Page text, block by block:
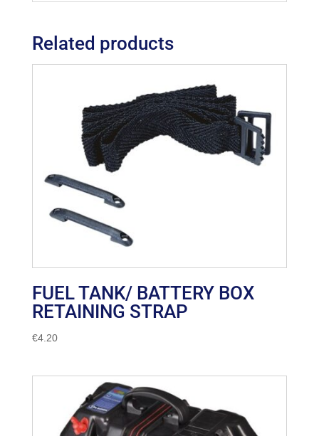
Related products
FUEL TANK/ BATTERY BOX
RETAINING STRAP
€4.20